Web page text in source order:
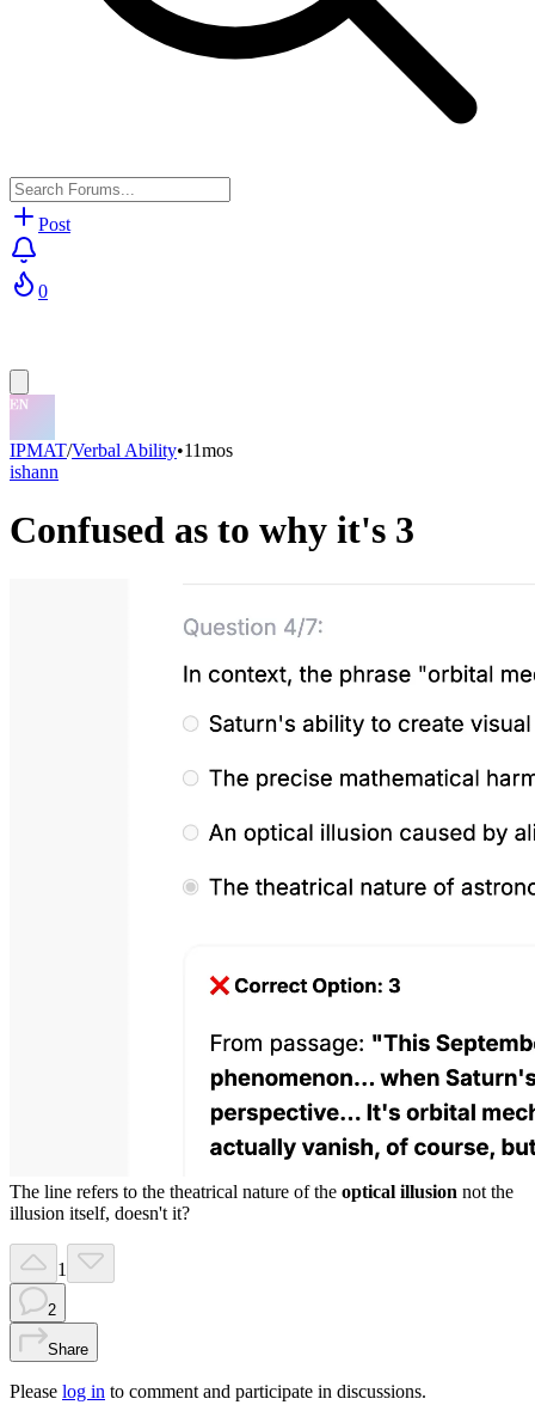
Post
0
IPMAT/Verbal Ability•11mos
ishann
Confused as to why it's 3
The line refers to the theatrical nature of the optical illusion not the
illusion itself, doesn't it?
1
2
Share
Please log in to comment and participate in discussions.